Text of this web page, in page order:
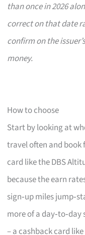
than once in 2026
correct on that date
confirm on the
money.
How to choose
Start by looking at
travel often and book
card like the DBS
because the earn
sign‑up miles
more of a
– a cashback card